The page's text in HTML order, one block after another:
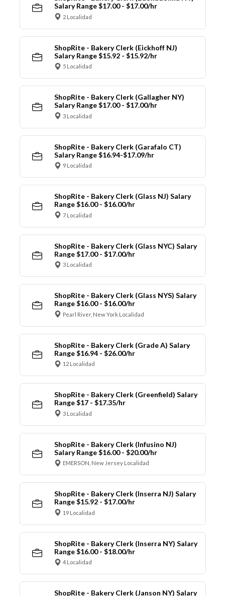
Salary Range $17.00 - $17.00/hr
2 Localidad
ShopRite - Bakery Clerk (Eickhoff NJ)
Salary Range $15.92 - $15.92/hr
5 Localidad
ShopRite - Bakery Clerk (Gallagher NY)
Salary Range $17.00 - $17.00/hr
3 Localidad
ShopRite - Bakery Clerk (Garafalo CT)
Salary Range $16.94-$17.09/hr
9 Localidad
ShopRite - Bakery Clerk (Glass NJ) Salary
Range $16.00 - $16.00/hr
7 Localidad
ShopRite - Bakery Clerk (Glass NYC) Salary
Range $17.00 - $17.00/hr
3 Localidad
ShopRite - Bakery Clerk (Glass NYS) Salary
Range $16.00 - $16.00/hr
Pearl River, New York Localidad
ShopRite - Bakery Clerk (Grade A) Salary
Range $16.94 - $26.00/hr
12 Localidad
ShopRite - Bakery Clerk (Greenfield) Salary
Range $17 - $17.35/hr
3 Localidad
ShopRite - Bakery Clerk (Infusino NJ)
Salary Range $16.00 - $20.00/hr
EMERSON, New Jersey Localidad
ShopRite - Bakery Clerk (Inserra NJ) Salary
Range $15.92 - $17.00/hr
19 Localidad
ShopRite - Bakery Clerk (Inserra NY) Salary
Range $16.00 - $18.00/hr
4 Localidad
ShopRite - Bakery Clerk (Janson NY) Salary